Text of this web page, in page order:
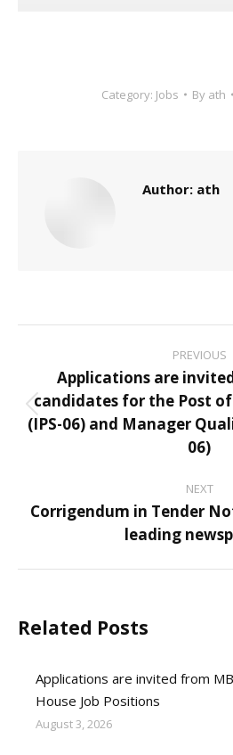
Category: Jobs By ath
Author: ath
navigation
PREVIOUS
post:
Applications are
candidates for the Post
(IPS-06) and Manager
06)
NEXT
post:
Corrigendum in Tender
leading
Related Posts
Applications are invited from
House Job Positions
August 3, 2026